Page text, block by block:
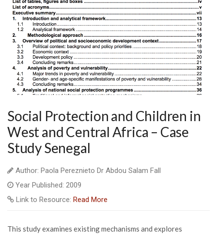
Social Protection and Children in
West and Central Africa – Case
Study Senegal
Author: Paola Pereznieto Dr Abdou Salam Fall
Year Published: 2009
Link to Resource: Read More
This study examines existing mechanisms and explores